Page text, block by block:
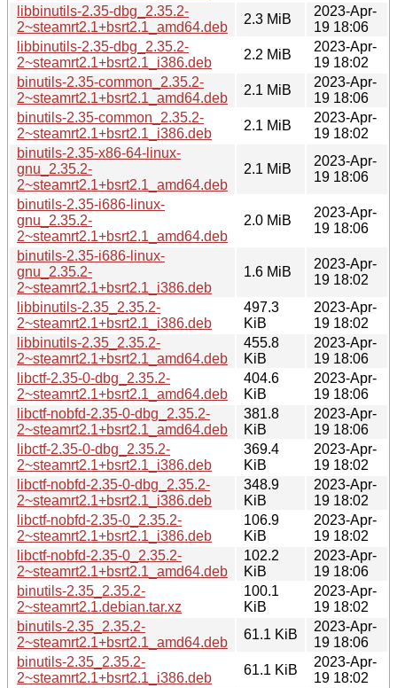
libbinutils-2.35-dbg_2.35.2-
2~steamrt2.1+bsrt2.1_amd64.deb
2.3 MiB
2023-Apr-
19 18:06
libbinutils-2.35-dbg_2.35.2-
2~steamrt2.1+bsrt2.1_i386.deb
2.2 MiB
2023-Apr-
19 18:02
binutils-2.35-common_2.35.2-
2~steamrt2.1+bsrt2.1_amd64.deb
2.1 MiB
2023-Apr-
19 18:06
binutils-2.35-common_2.35.2-
2~steamrt2.1+bsrt2.1_i386.deb
2.1 MiB
2023-Apr-
19 18:02
binutils-2.35-x86-64-linux-
gnu_2.35.2-
2~steamrt2.1+bsrt2.1_amd64.deb
2.1 MiB
2023-Apr-
19 18:06
binutils-2.35-i686-linux-
gnu_2.35.2-
2~steamrt2.1+bsrt2.1_amd64.deb
2.0 MiB
2023-Apr-
19 18:06
binutils-2.35-i686-linux-
gnu_2.35.2-
2~steamrt2.1+bsrt2.1_i386.deb
1.6 MiB
2023-Apr-
19 18:02
libbinutils-2.35_2.35.2-
2~steamrt2.1+bsrt2.1_i386.deb
497.3
KiB
2023-Apr-
19 18:02
libbinutils-2.35_2.35.2-
2~steamrt2.1+bsrt2.1_amd64.deb
455.8
KiB
2023-Apr-
19 18:06
libctf-2.35-0-dbg_2.35.2-
2~steamrt2.1+bsrt2.1_amd64.deb
404.6
KiB
2023-Apr-
19 18:06
libctf-nobfd-2.35-0-dbg_2.35.2-
2~steamrt2.1+bsrt2.1_amd64.deb
381.8
KiB
2023-Apr-
19 18:06
libctf-2.35-0-dbg_2.35.2-
2~steamrt2.1+bsrt2.1_i386.deb
369.4
KiB
2023-Apr-
19 18:02
libctf-nobfd-2.35-0-dbg_2.35.2-
2~steamrt2.1+bsrt2.1_i386.deb
348.9
KiB
2023-Apr-
19 18:02
libctf-nobfd-2.35-0_2.35.2-
2~steamrt2.1+bsrt2.1_i386.deb
106.9
KiB
2023-Apr-
19 18:02
libctf-nobfd-2.35-0_2.35.2-
2~steamrt2.1+bsrt2.1_amd64.deb
102.2
KiB
2023-Apr-
19 18:06
binutils-2.35_2.35.2-
2~steamrt2.1.debian.tar.xz
100.1
KiB
2023-Apr-
19 18:02
binutils-2.35_2.35.2-
2~steamrt2.1+bsrt2.1_amd64.deb
61.1 KiB
2023-Apr-
19 18:06
binutils-2.35_2.35.2-
2~steamrt2.1+bsrt2.1_i386.deb
61.1 KiB
2023-Apr-
19 18:02